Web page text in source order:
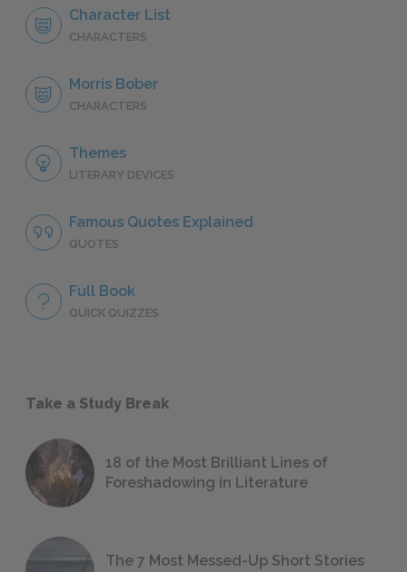
Character List
CHARACTERS
Morris Bober
CHARACTERS
Themes
LITERARY DEVICES
Famous Quotes Explained
QUOTES
Full Book
QUICK QUIZZES
Take a Study Break
18 of the Most Brilliant Lines of
Foreshadowing in Literature
The 7 Most Messed-Up Short Stories